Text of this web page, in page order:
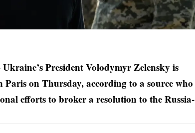
President Volodymyr Zelensky is
Paris on Thursday, according to a source who
efforts to broker a resolution to the Russia-